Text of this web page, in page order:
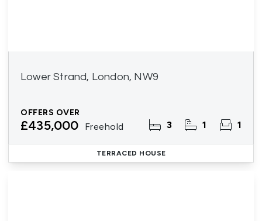
Lower Strand, London, NW9
OFFERS OVER
£435,000 Freehold 3 1 1
TERRACED HOUSE